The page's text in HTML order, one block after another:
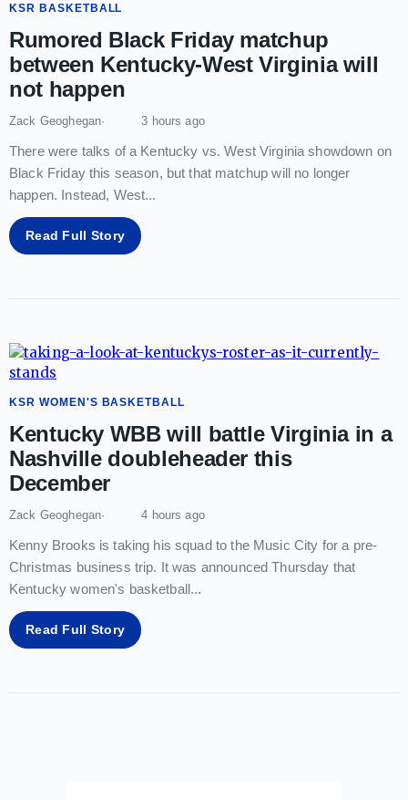
KSR BASKETBALL
Rumored Black Friday matchup
between Kentucky-West Virginia will
not happen
Zack Geoghegan 3 hours ago
There were talks of a Kentucky vs. West Virginia showdown on
Black Friday this season, but that matchup will no longer
happen. Instead, West...
Read Full Story
KSR WOMEN'S BASKETBALL
Kentucky WBB will battle Virginia in a
Nashville doubleheader this
December
Zack Geoghegan 4 hours ago
Kenny Brooks is taking his squad to the Music City for a pre-
Christmas business trip. It was announced Thursday that
Kentucky women's basketball...
Read Full Story